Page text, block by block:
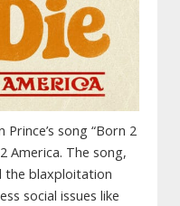
song “Born 2
America. The song,
the blaxploitation
social issues like